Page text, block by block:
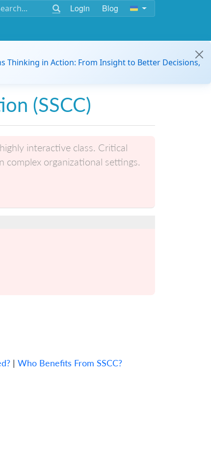
Login Blog
Thinking in Action: From Insight to Better Decisions,
(SSCC)
interactive class. Critical
organizational settings.
| Who Benefits From SSCC?